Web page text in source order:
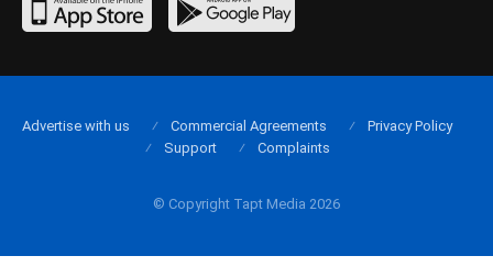
© Copyright Tapt Media 2026
Advertise with us Commercial Agreements
Privacy Policy
Support
Complaints